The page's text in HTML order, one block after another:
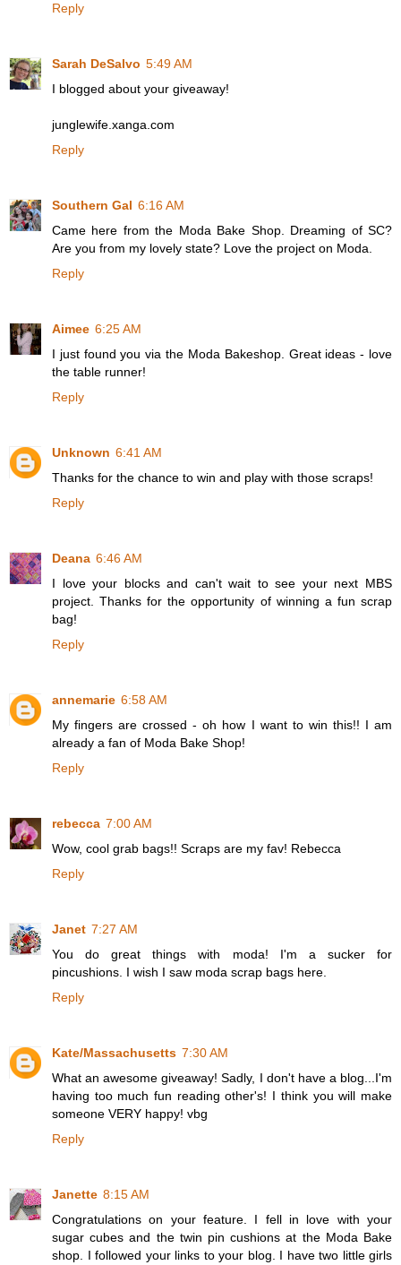
Reply
Sarah DeSalvo 5:49 AM
I blogged about your giveaway!
junglewife.xanga.com
Reply
Southern Gal 6:16 AM
Came here from the Moda Bake Shop. Dreaming of SC?
Are you from my lovely state? Love the project on Moda.
Reply
Aimee 6:25 AM
I just found you via the Moda Bakeshop. Great ideas - love
the table runner!
Reply
Unknown 6:41 AM
Thanks for the chance to win and play with those scraps!
Reply
Deana 6:46 AM
I love your blocks and can't wait to see your next MBS
project. Thanks for the opportunity of winning a fun scrap
bag!
Reply
annemarie 6:58 AM
My fingers are crossed - oh how I want to win this!! I am
already a fan of Moda Bake Shop!
Reply
rebecca 7:00 AM
Wow, cool grab bags!! Scraps are my fav! Rebecca
Reply
Janet 7:27 AM
You do great things with moda! I'm a sucker for
pincushions. I wish I saw moda scrap bags here.
Reply
Kate/Massachusetts 7:30 AM
What an awesome giveaway! Sadly, I don't have a blog...I'm
having too much fun reading other's! I think you will make
someone VERY happy! vbg
Reply
Janette 8:15 AM
Congratulations on your feature. I fell in love with your
sugar cubes and the twin pin cushions at the Moda Bake
shop. I followed your links to your blog. I have two little girls